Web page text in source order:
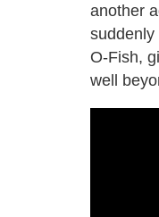
another
suddenly
O-Fish,
well